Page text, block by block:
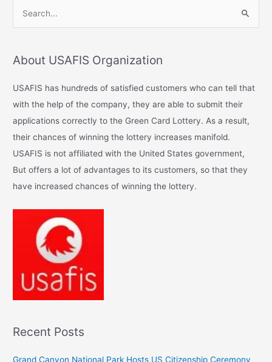
rAbout USAFIS Organization
USAFIS has hundreds of satisfied customers who can tell that
with the help of the company, they are able to submit their
applications correctly to the Green Card Lottery. As a result,
their chances of winning the lottery increases manifold.
USAFIS is not affiliated with the United States government,
But offers a lot of advantages to its customers, so that they
have increased chances of winning the lottery.
Recent Posts
Grand Canyon National Park Hosts US Citizenship Ceremony